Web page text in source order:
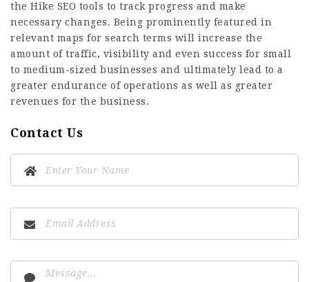
the Hike SEO tools to track progress and make
necessary changes. Being prominently featured in
relevant maps for search terms will increase the
amount of traffic, visibility and even success for small
to medium-sized businesses and ultimately lead to a
greater endurance of operations as well as greater
revenues for the business.
Contact Us